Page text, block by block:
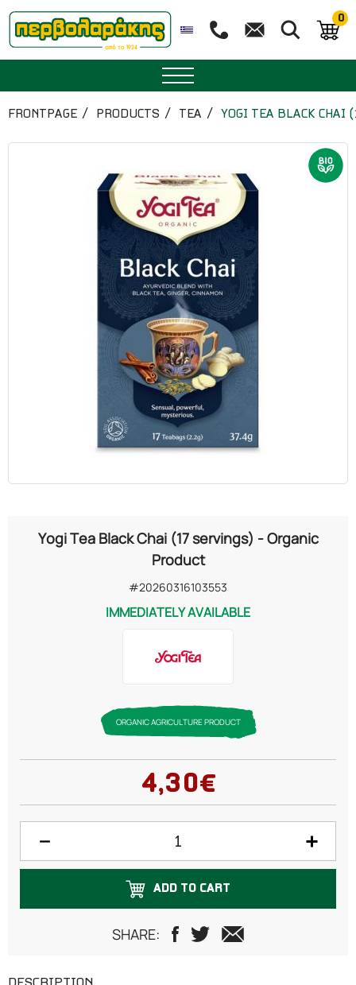
0
HERBAL TEA
CHEMICALS
FRONTPAGE PRODUCTS TEA YOGI TEA BLACK CHAI
Yogi Tea Black Chai (17 servings) - Organic
Product
#20260316103553
IMMEDIATELY AVAILABLE
ORGANIC AGRICULTURE PRODUCT
4,30€
ADD TO CART
SHARE: